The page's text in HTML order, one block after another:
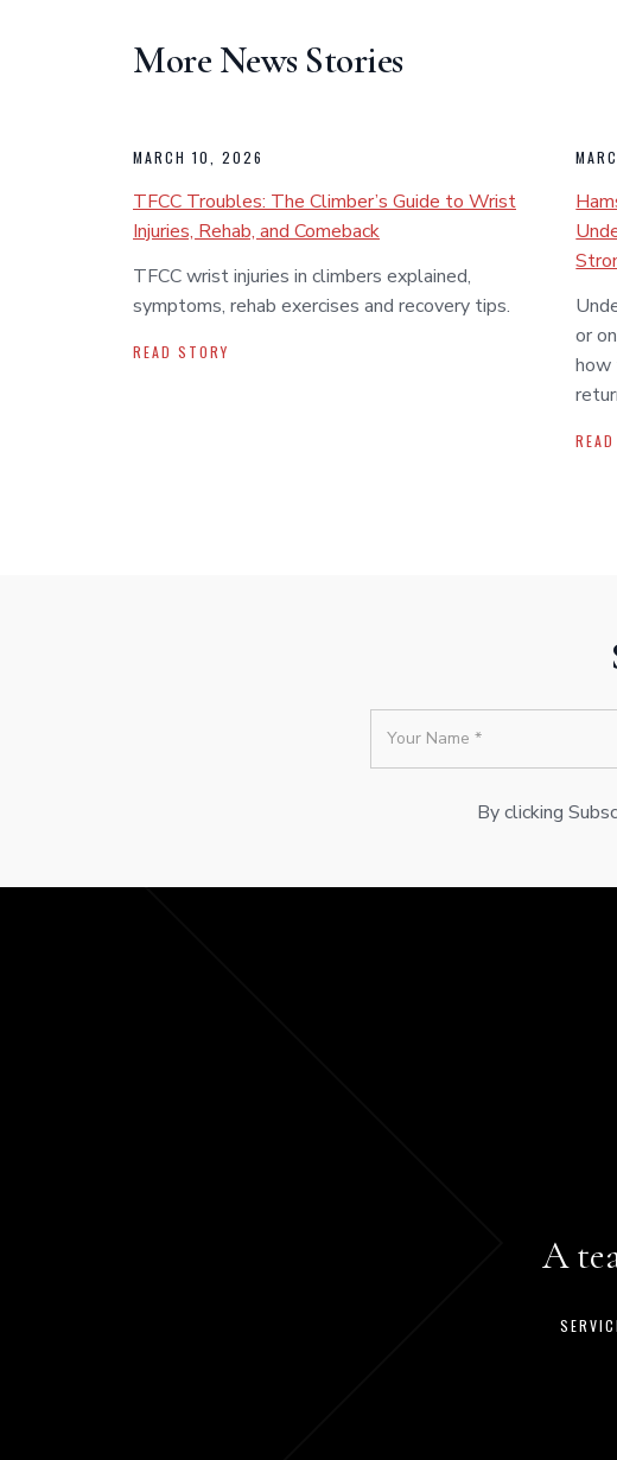
More News Stories
MARCH 10, 2026
TFCC Troubles: The Climber’s Guide to Wrist
Injuries, Rehab, and Comeback
TFCC wrist injuries in climbers explained,
symptoms, rehab exercises and recovery tips.
READ STORY
or
how
By clicking
A